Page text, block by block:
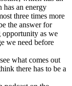
an energy
three times more
the answer for
as we
we need before
what comes out
there has to be a